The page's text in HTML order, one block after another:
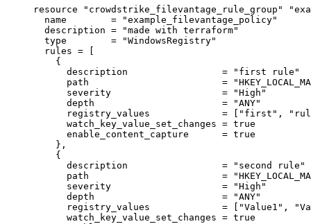
resource "crowdstrike_filevantage_rule_group"
name
=
"example_filevantage_policy"
description =
"made with terraform"
type
=
"WindowsRegistry"
rules =
[
{
description
=
"first rule"
path
=
severity
=
"High"
depth
=
"ANY"
registry_values
= [ "first" ,
watch_key_value_set_changes = true
enable_content_capture
= true
},
{
description
=
"second rule"
path
=
severity
=
"High"
depth
=
"ANY"
registry_values
= [ "Value1" ,
watch_key_value_set_changes = true